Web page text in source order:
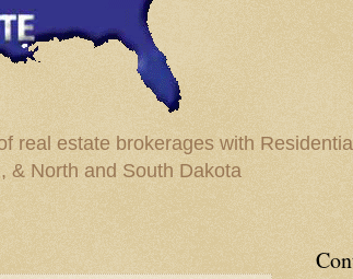
real estate brokerages with
& North and South Dakota